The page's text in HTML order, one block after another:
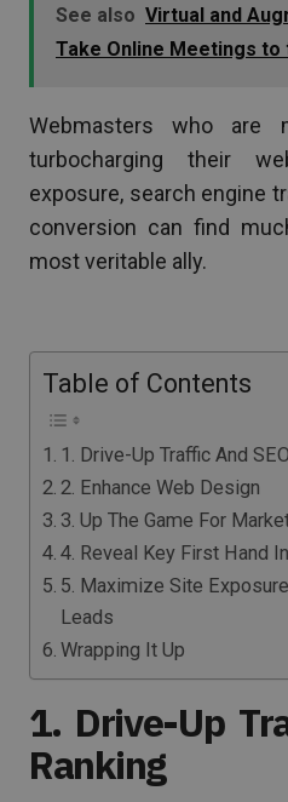
See also Virtual and
Take Online Meetings to
Webmasters who are
turbocharging their
exposure, search engine
conversion can find
most veritable ally.
Table of Contents
1. Drive-Up Traffic And
2. Enhance Web Design
3. Up The Game For
4. Reveal Key First Hand
5. Maximize Site
Leads
Wrapping It Up
1. Drive-Up
Ranking